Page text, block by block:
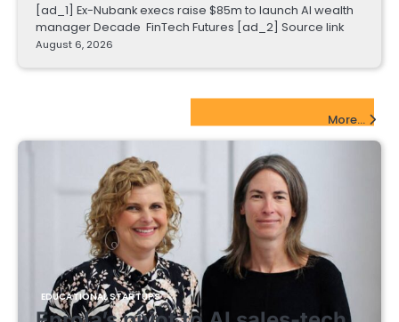
[ad_1] Ex-Nubank execs raise $85m to launch AI wealth
manager Decade FinTech Futures [ad_2] Source link
August 6, 2026
More...
EDUCATIONAL STARTUPS